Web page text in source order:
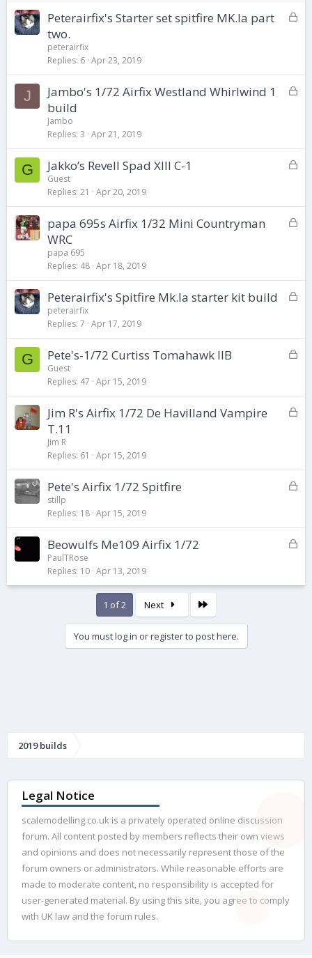
dL
e
d
Peterairfix's Starter set spitfire MK.Ia part
two.
peterairfix
Replies 6 Apr 23, 2019
J
L
e
d
Jambo's 1/72 Airfix Westland Whirlwind 1
build
Jambo
Replies 3 Apr 21, 2019
G
L
k
e
Jakko’s Revell Spad XIII C-1
Guest
Replies 21 Apr 20, 2019
L
e
d
papa 695s Airfix 1/32 Mini Countryman
WRC
papa 695
Replies 48 Apr 18, 2019
L
k
e
Peterairfix's Spitfire Mk.Ia starter kit build
peterairfix
Replies 7 Apr 17, 2019
G
L
k
e
Pete's-1/72 Curtiss Tomahawk IIB
Guest
Replies 47 Apr 15, 2019
L
e
d
Jim R's Airfix 1/72 De Havilland Vampire
T.11
Jim R
Replies 61 Apr 15, 2019
L
k
e
Pete's Airfix 1/72 Spitfire
stillp
Replies 18 Apr 15, 2019
L
k
Beowulfs Me109 Airfix 1/72
PaulTRose
Replies 10 Apr 13, 2019
1 of 2 Next
You must log in or register to post here.
2019 builds
Legal Notice
scalemodelling.co.uk is a privately operated online discussion
forum. All content posted by members reflects their own views
and opinions and does not necessarily represent those of the
forum owners or administrators. While reasonable efforts are
made to moderate content, no responsibility is accepted for
user-generated material. By using this site, you agree to comply
with UK law and the forum rules.